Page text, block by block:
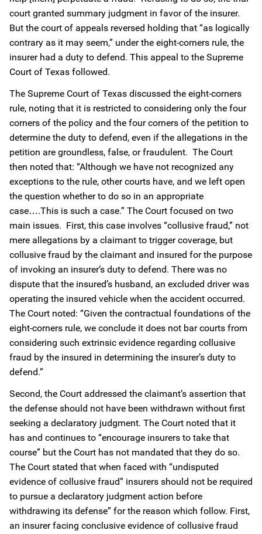
court granted summary judgment in favor of the insurer.
But the court of appeals reversed holding that “as logically
contrary as it may seem,” under the eight-corners rule, the
insurer had a duty to defend. This appeal to the Supreme
Court of Texas followed.
The Supreme Court of Texas discussed the eight-corners
rule, noting that it is restricted to considering only the four
corners of the policy and the four corners of the petition to
determine the duty to defend, even if the allegations in the
petition are groundless, false, or fraudulent. The Court
then noted that: “Although we have not recognized any
exceptions to the rule, other courts have, and we left open
the question whether to do so in an appropriate
case….This is such a case.” The Court focused on two
main issues. First, this case involves “collusive fraud,” not
mere allegations by a claimant to trigger coverage, but
collusive fraud by the claimant and insured for the purpose
of invoking an insurer’s duty to defend. There was no
dispute that the insured’s husband, an excluded driver was
operating the insured vehicle when the accident occurred.
The Court noted: “Given the contractual foundations of the
eight-corners rule, we conclude it does not bar courts from
considering such extrinsic evidence regarding collusive
fraud by the insured in determining the insurer’s duty to
defend.”
Second, the Court addressed the claimant’s assertion that
the defense should not have been withdrawn without first
seeking a declaratory judgment. The Court noted that it
has and continues to “encourage insurers to take that
course” but the Court has not mandated that they do so.
The Court stated that when faced with “undisputed
evidence of collusive fraud” insurers should not be required
to pursue a declaratory judgment action before
withdrawing its defense” for the reason which follow. First,
an insurer facing conclusive evidence of collusive fraud